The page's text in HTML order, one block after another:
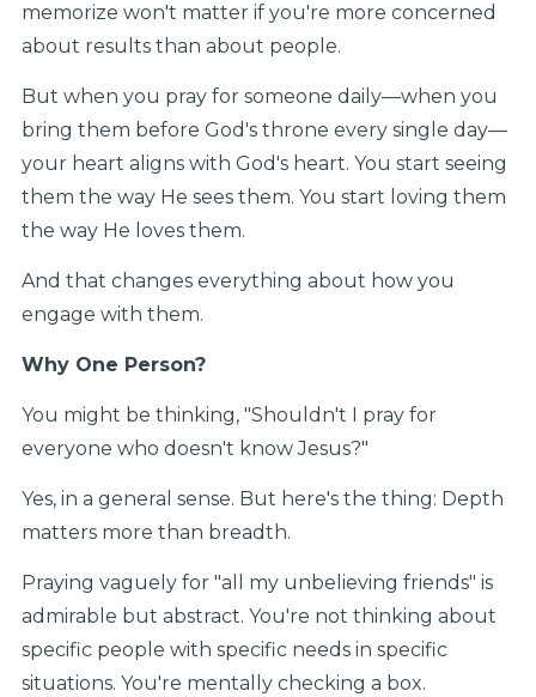
memorize won't matter if you're more concerned
about results than about people.
But when you pray for someone daily—when you
bring them before God's throne every single day—
your heart aligns with God's heart. You start seeing
them the way He sees them. You start loving them
the way He loves them.
And that changes everything about how you
engage with them.
Why One Person?
You might be thinking, "Shouldn't I pray for
everyone who doesn't know Jesus?"
Yes, in a general sense. But here's the thing: Depth
matters more than breadth.
Praying vaguely for "all my unbelieving friends" is
admirable but abstract. You're not thinking about
specific people with specific needs in specific
situations. You're mentally checking a box.